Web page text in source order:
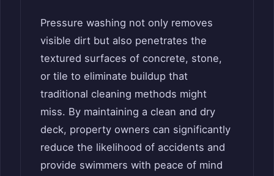
Pressure washing not only removes
visible dirt but also penetrates the
textured surfaces of concrete, stone,
or tile to eliminate buildup that
traditional cleaning methods might
miss. By maintaining a clean and dry
deck, property owners can significantly
reduce the likelihood of accidents and
provide swimmers with peace of mind